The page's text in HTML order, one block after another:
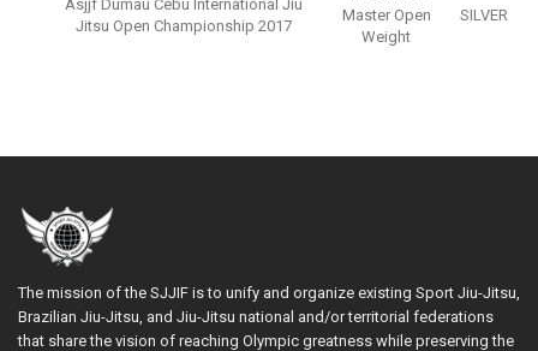
Asjjf Dumau Cebu International Jiu
Jitsu Open Championship 2017
Master Open
Weight
SILVER
The mission of the SJJIF is to unify and organize existing Sport Jiu-Jitsu,
Brazilian Jiu-Jitsu, and Jiu-Jitsu national and/or territorial federations
that share the vision of reaching Olympic greatness while preserving the